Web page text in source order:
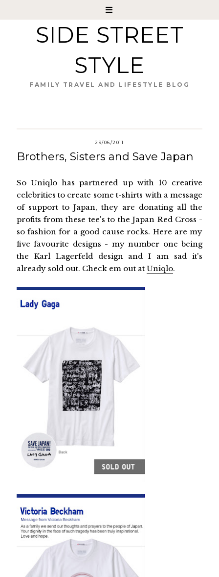
SIDE STREET
STYLE
FAMILY TRAVEL AND LIFESTYLE BLOG
29/06/2011
Brothers, Sisters and Save Japan
So Uniqlo has partnered up with 10 creative
celebrities to create some t-shirts with a message
of support to Japan, they are donating all the
profits from these tee's to the Japan Red Cross -
so fashion for a good cause rocks. Here are my
five favourite designs - my number one being
the Karl Lagerfeld design and I am sad it's
already sold out. Check em out at Uniqlo.